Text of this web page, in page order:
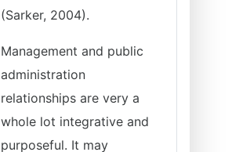
(Sarker, 2004).
Management and public
administration
relationships are very a
whole lot integrative and
purposeful. It may